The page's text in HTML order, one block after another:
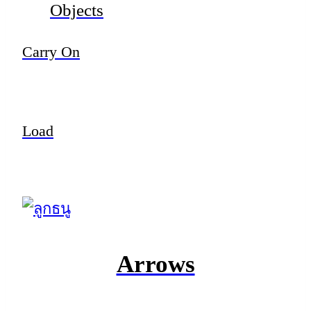
Objects
Carry On
Load
Arrows